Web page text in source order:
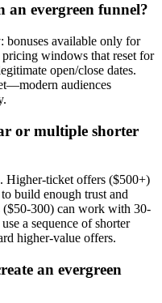
an evergreen funnel?
bonuses available only for
pricing windows that reset for
open/close dates.
audiences
or multiple shorter
Higher-ticket offers ($500+)
build enough trust and
300) can work with 30-
a sequence of shorter
higher-value offers.
an evergreen